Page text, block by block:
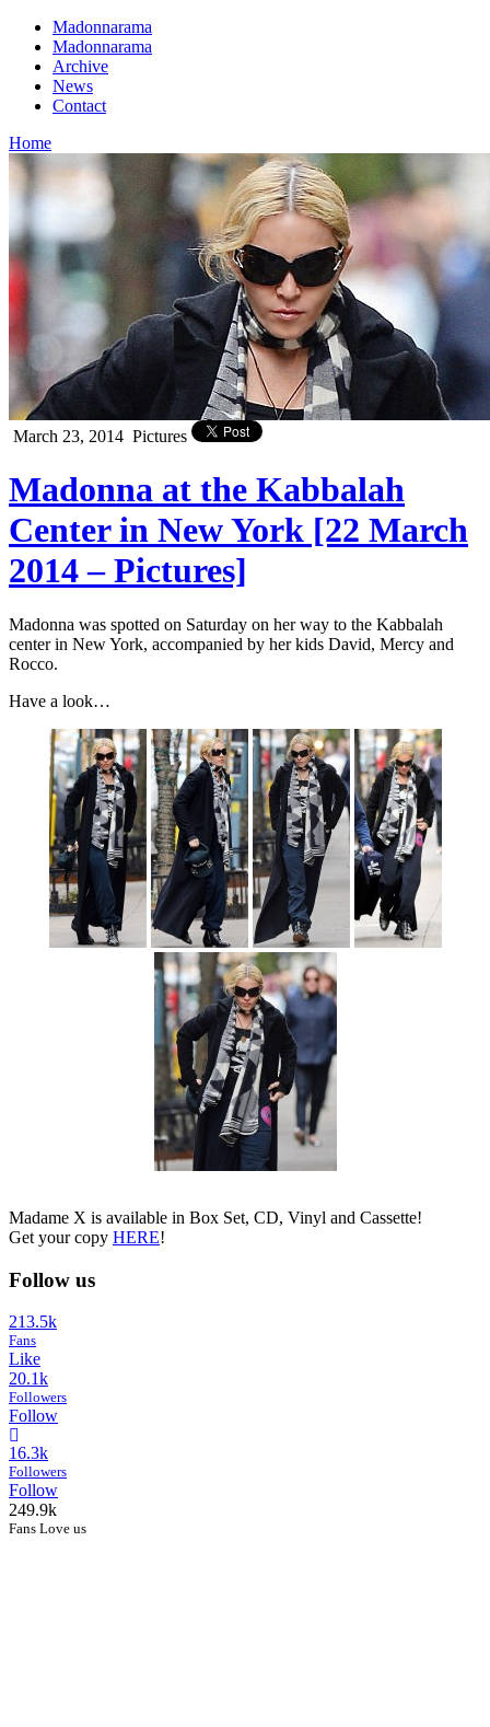
Madonnarama
Madonnarama
Archive
News
Contact
Home
March 23, 2014 Pictures
Madonna at the Kabbalah
Center in New York [22 March
2014 – Pictures]
Madonna was spotted on Saturday on her way to the Kabbalah
center in New York, accompanied by her kids David, Mercy and
Rocco.
Have a look…
Madame X is available in Box Set, CD, Vinyl and Cassette!
Get your copy HERE!
Follow us
213.5k
Fans
Like
20.1k
Followers
Follow
16.3k
Followers
Follow
249.9k
Fans Love us